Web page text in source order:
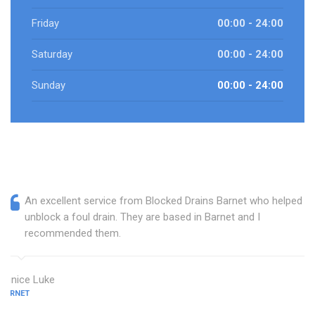
Friday 00:00 - 24:00
Saturday 00:00 - 24:00
Sunday 00:00 - 24:00
An excellent service from Blocked Drains Barnet who helped
unblock a foul drain. They are based in Barnet and I
recommended them.
Eunice Luke
BARNET